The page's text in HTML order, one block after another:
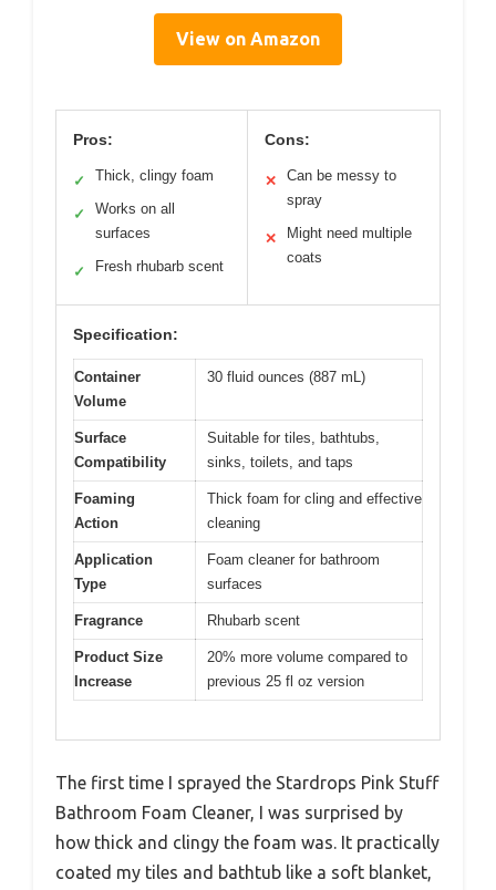
View on Amazon
Pros:
✓ Thick, clingy foam
✓
Works on all
surfaces
✓ Fresh rhubarb scent
Cons:
✕
Can be messy to
spray
✕
Might need multiple
coats
Specification:
Container
Volume
30 fluid ounces (887 mL)
Surface
Compatibility
Suitable for tiles, bathtubs,
sinks, toilets, and taps
Foaming
Action
Thick foam for cling and effective
cleaning
Application
Type
Foam cleaner for bathroom
surfaces
Fragrance Rhubarb scent
Product Size
Increase
20% more volume compared to
previous 25 fl oz version
The first time I sprayed the Stardrops Pink Stuff
Bathroom Foam Cleaner, I was surprised by
how thick and clingy the foam was. It practically
coated my tiles and bathtub like a soft blanket,